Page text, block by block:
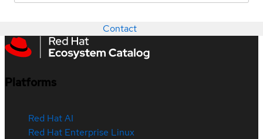
Contact
Platforms
Red Hat AI
Red Hat Enterprise Linux